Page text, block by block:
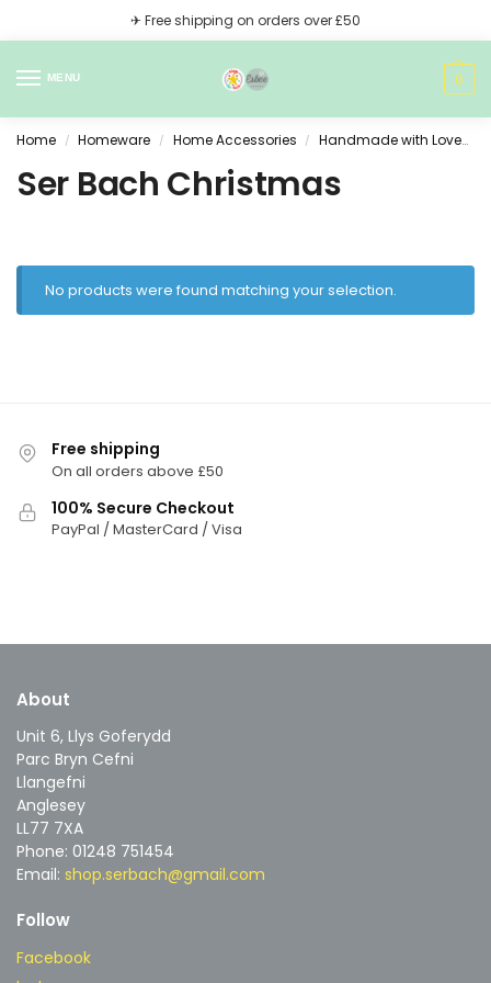
✈ Free shipping on orders over £50
MENU 0
Home / Homeware / Home Accessories / Handmade with Love
Ser Bach Christmas
No products were found matching your selection.
Free shipping
On all orders above £50
100% Secure Checkout
PayPal / MasterCard / Visa
About
Unit 6, Llys Goferydd
Parc Bryn Cefni
Llangefni
Anglesey
LL77 7XA
Phone: 01248 751454
Email: shop.serbach@gmail.com
Follow
Facebook